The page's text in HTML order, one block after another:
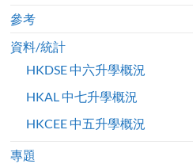
參考
資料/統計
HKDSE 中六升學概況
HKAL 中七升學概況
HKCEE 中五升學概況
專題